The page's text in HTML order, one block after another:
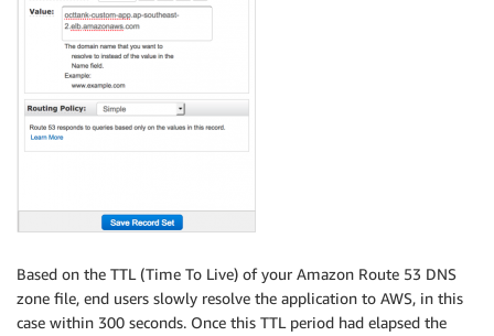
Based on the TTL (Time To Live) of your Amazon Route 53 DNS
zone file, end users slowly resolve the application to AWS, in this
case within 300 seconds. Once this TTL period had elapsed the